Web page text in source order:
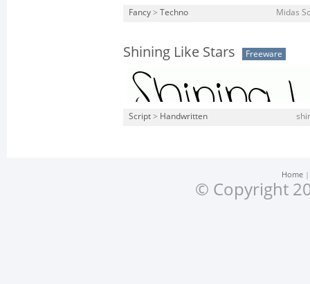
Fancy > Techno Midas
Shining Like Stars Freeware
Script > Handwritten
Home
© Copyright